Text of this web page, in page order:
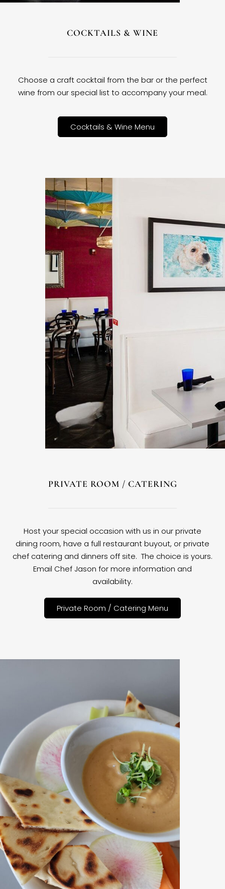
COCKTAILS & WINE
Choose a craft cocktail from the bar or the perfect
wine from our special list to accompany your meal.
Cocktails & Wine Menu
PRIVATE ROOM / CATERING
Host your special occasion with us in our private
dining room, have a full restaurant buyout, or private
chef catering and dinners off site. The choice is yours.
Email Chef Jason for more information and
availability.
Private Room / Catering Menu